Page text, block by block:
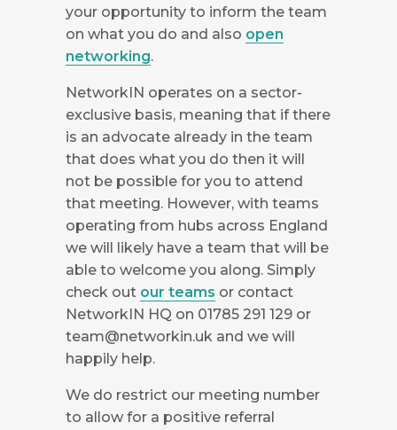
your opportunity to inform the team
on what you do and also open
networking.
NetworkIN operates on a sector-
exclusive basis, meaning that if there
is an advocate already in the team
that does what you do then it will
not be possible for you to attend
that meeting. However, with teams
operating from hubs across England
we will likely have a team that will be
able to welcome you along. Simply
check out our teams or contact
NetworkIN HQ on 01785 291 129 or
team@networkin.uk and we will
happily help.
We do restrict our meeting number
to allow for a positive referral